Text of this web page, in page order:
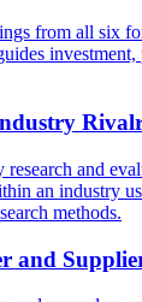
from all six
and
an industry
methods.
and